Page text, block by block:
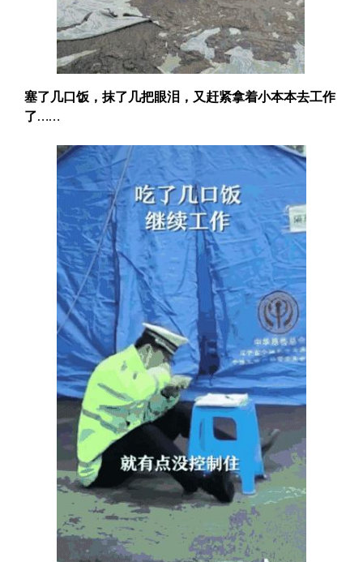
塞了几口饭，抹了几把眼泪，又赶紧拿着小本本去工作
了……